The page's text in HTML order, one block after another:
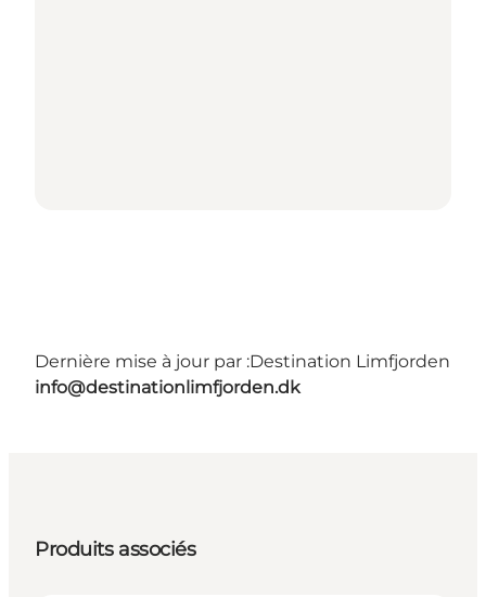
Dernière mise à jour par :Destination Limfjorden
info@destinationlimfjorden.dk
Produits associés